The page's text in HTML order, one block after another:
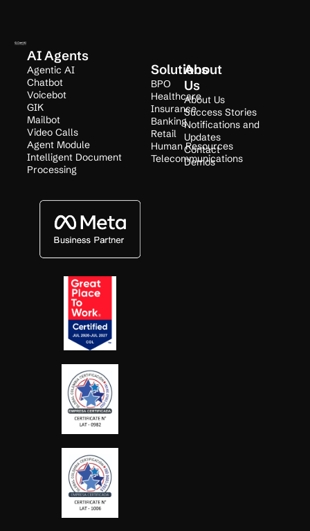
AI Agents
Agentic AI
Chatbot
Voicebot
GIK
Mailbot
Video Calls
Agent Module
Intelligent Document
Processing
Solutions
BPO
Healthcare
Insurance
Banking
Retail
Human Resources
Telecommunications
About
Us
About Us
Success Stories
Notifications and
Updates
Contact
Demos